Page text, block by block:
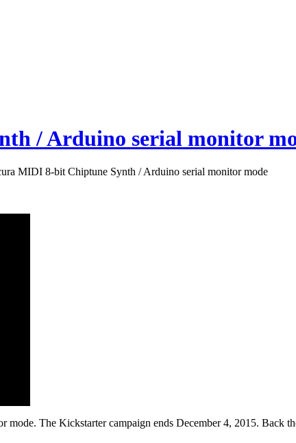
/ Arduino serial monitor
MIDI 8-bit Chiptune Synth / Arduino serial monitor mode
The Kickstarter campaign ends December 4, 2015. Back